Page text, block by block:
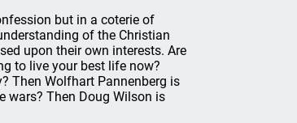
but in a coterie of
of the Christian
upon their own interests. Are
to live your best life now?
Then Wolfhart Pannenberg is
wars? Then Doug Wilson is